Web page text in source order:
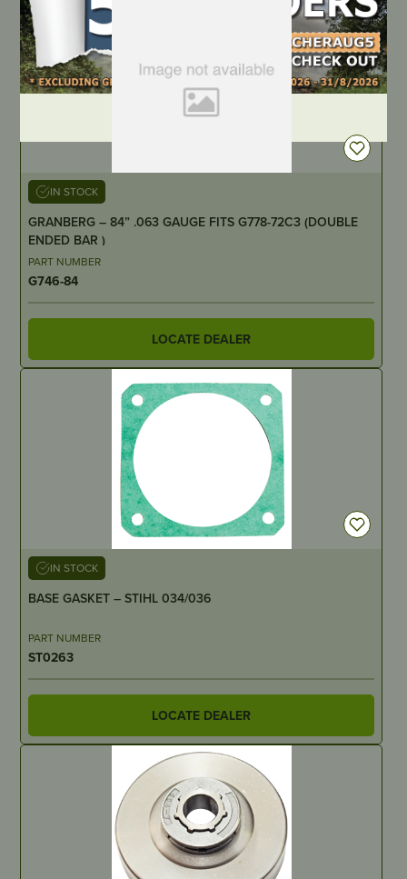
DEALER LOGIN
IN STOCK
GRANBERG – 84” .063 GAUGE FITS G778-72C3 (DOUBLE
ENDED BAR )
PART NUMBER
G746-84
LOCATE DEALER
IN STOCK
BASE GASKET – STIHL 034/036
PART NUMBER
ST0263
LOCATE DEALER